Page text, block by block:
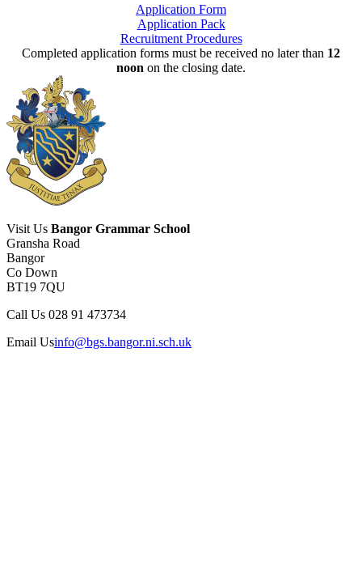
Application Form
Application Pack
Recruitment Procedures
Completed application forms must be received no later than 12
noon on the closing date.
Visit Us Bangor Grammar School
Gransha Road
Bangor
Co Down
BT19 7QU
Call Us 028 91 473734
Email Usinfo@bgs.bangor.ni.sch.uk